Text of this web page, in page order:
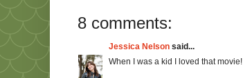
8 comments:
Jessica Nelson said...
When I was a kid I loved that movie!